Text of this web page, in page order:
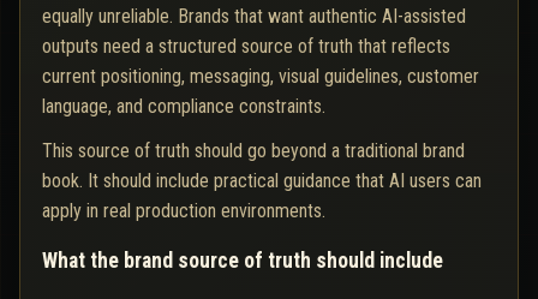
equally unreliable. Brands that want authentic AI-assisted
outputs need a structured source of truth that reflects
current positioning, messaging, visual guidelines, customer
language, and compliance constraints.
This source of truth should go beyond a traditional brand
book. It should include practical guidance that AI users can
apply in real production environments.
What the brand source of truth should include